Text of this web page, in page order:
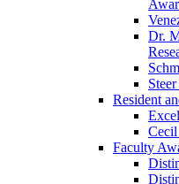
Dr.
Resident
Cecil
Faculty